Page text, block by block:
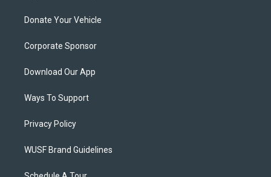
Donate Your Vehicle
Corporate Sponsor
Download Our App
Ways To Support
Privacy Policy
WUSF Brand Guidelines